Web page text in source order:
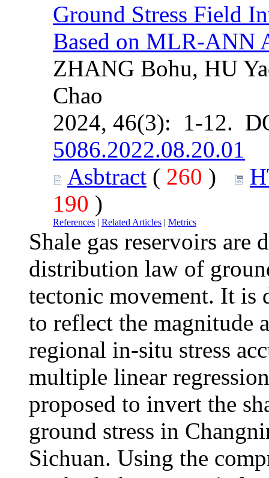
Ground Stress Field
Based on MLR-ANN
ZHANG Bohu, HU
Chao
2024, 46(3): 1-12.
5086.2022.08.20.01
Asbtract ( 260 )
190 )
References | Related Articles | Metrics
Shale gas reservoirs are
distribution law of
tectonic movement. It
to reflect the magnitude
regional in-situ stress
multiple linear
proposed to invert the
ground stress in
Sichuan. Using the